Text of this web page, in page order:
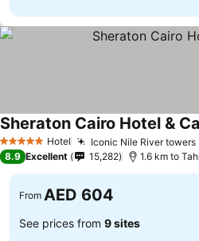
5 Stars Hotel Iconic Nile River towers
Sheraton Cairo Hotel &
8.9 Excellent 15,282 1.6 km to
From AED 604
See prices from 9 sites